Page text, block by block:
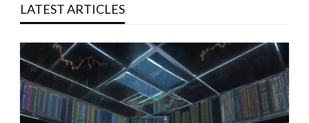
LATEST ARTICLES